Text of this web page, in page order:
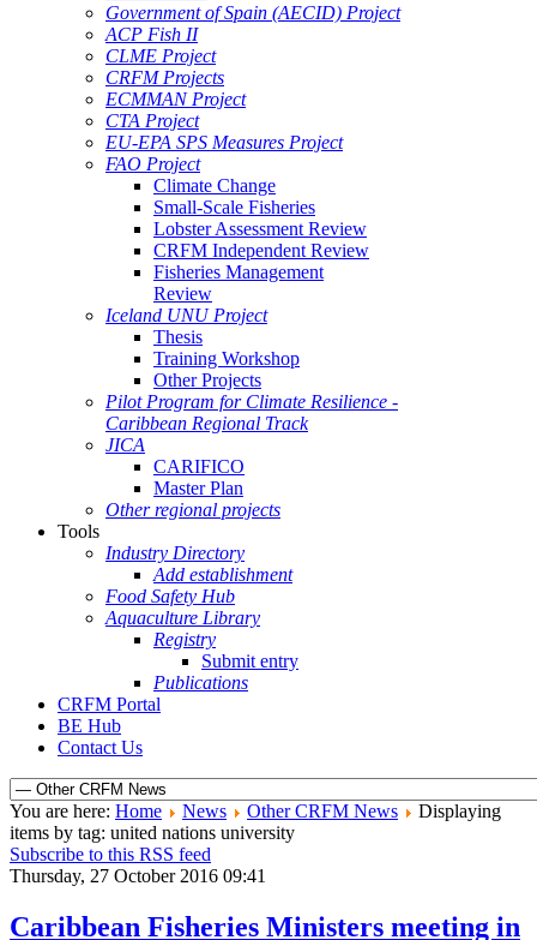
Government of Spain (AECID) Project
ACP Fish II
CLME Project
CRFM Projects
ECMMAN Project
CTA Project
EU-EPA SPS Measures Project
FAO Project
Climate Change
Small-Scale Fisheries
Lobster Assessment Review
CRFM Independent Review
Fisheries Management
Review
Iceland UNU Project
Thesis
Training Workshop
Other Projects
Pilot Program for Climate Resilience -
Caribbean Regional Track
JICA
CARIFICO
Master Plan
Other regional projects
Tools
Industry Directory
Add establishment
Food Safety Hub
Aquaculture Library
Registry
Submit entry
Publications
CRFM Portal
BE Hub
Contact Us
You are here: Home News Other CRFM News
Displaying
items by tag: united nations university
Subscribe to this RSS feed
Thursday, 27 October 2016 09:41
Caribbean Fisheries Ministers meeting in